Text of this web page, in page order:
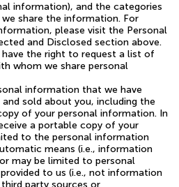
information), and the categories
share the information. For
please visit the Personal
and Disclosed section above.
the right to request a list of
whom we share personal
information that we have
sold about you, including the
of your personal information. In
a portable copy of your
to the personal information
means (i.e., information
may be limited to personal
to us (i.e., not information
party sources or